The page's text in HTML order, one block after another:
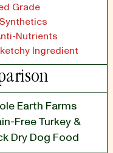
Grade
Nutrients
Ingredient
Earth Farms
Free Turkey &
Dry Dog Food